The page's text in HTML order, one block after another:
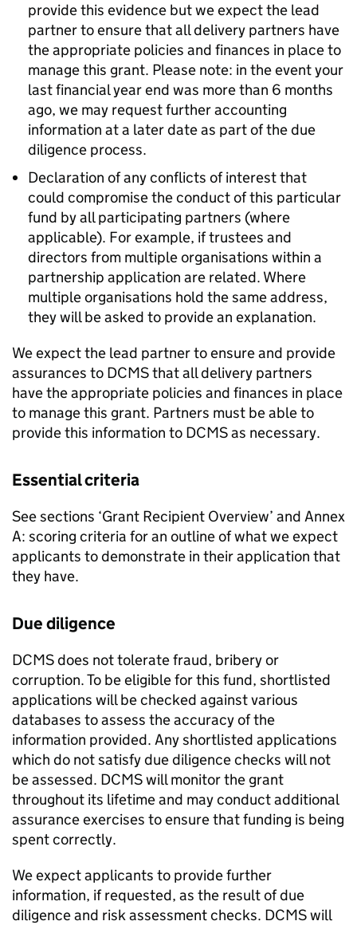
provide this evidence but we expect the lead
partner to ensure that all delivery partners have
the appropriate policies and finances in place to
manage this grant. Please note: in the event your
last financial year end was more than 6 months
ago, we may request further accounting
information at a later date as part of the due
diligence process.
Declaration of any conflicts of interest that
could compromise the conduct of this particular
fund by all participating partners (where
applicable). For example, if trustees and
directors from multiple organisations within a
partnership application are related. Where
multiple organisations hold the same address,
they will be asked to provide an explanation.
We expect the lead partner to ensure and provide
assurances to DCMS that all delivery partners
have the appropriate policies and finances in place
to manage this grant. Partners must be able to
provide this information to DCMS as necessary.
Essential criteria
See sections ‘Grant Recipient Overview’ and Annex
A: scoring criteria for an outline of what we expect
applicants to demonstrate in their application that
they have.
Due diligence
DCMS does not tolerate fraud, bribery or
corruption. To be eligible for this fund, shortlisted
applications will be checked against various
databases to assess the accuracy of the
information provided. Any shortlisted applications
which do not satisfy due diligence checks will not
be assessed. DCMS will monitor the grant
throughout its lifetime and may conduct additional
assurance exercises to ensure that funding is being
spent correctly.
We expect applicants to provide further
information, if requested, as the result of due
diligence and risk assessment checks. DCMS will